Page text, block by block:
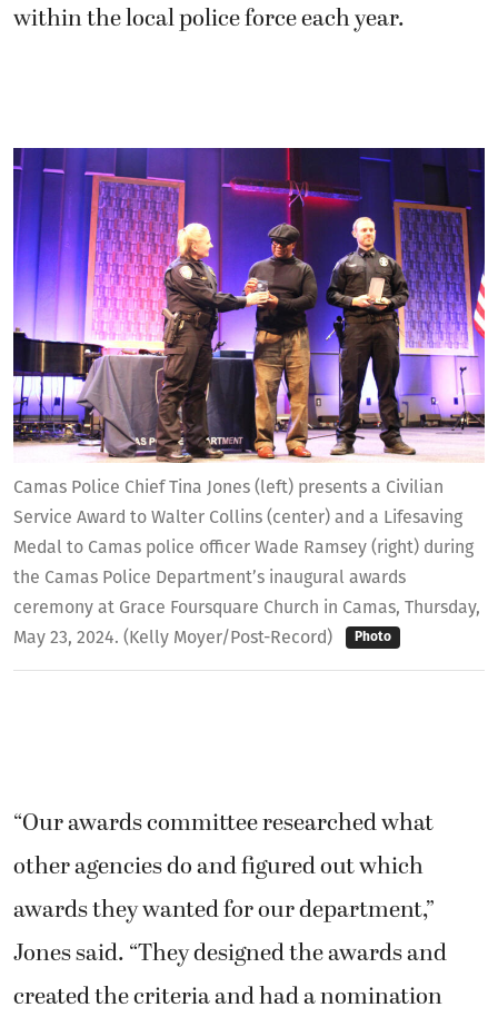
Camas Police Chief Tina Jones (left) presents a Civilian
Service Award to Walter Collins (center) and a Lifesaving
Medal to Camas police officer Wade Ramsey (right) during
the Camas Police Department’s inaugural awards
ceremony at Grace Foursquare Church in Camas, Thursday,
May 23, 2024. (Kelly Moyer/Post-Record)
Photo
within the local police force each year.
“Our awards committee researched what
other agencies do and figured out which
awards they wanted for our department,”
Jones said. “They designed the awards and
created the criteria and had a nomination